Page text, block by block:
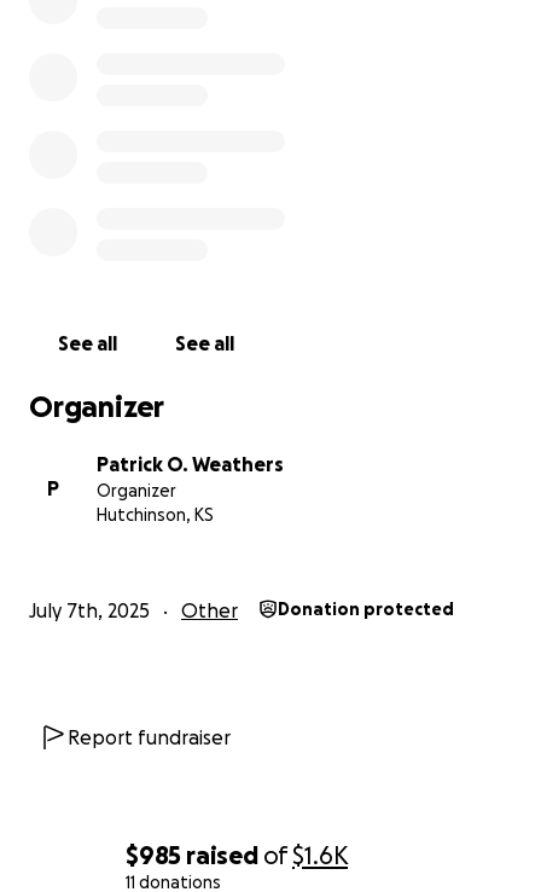
$985 raised of$1.6K
11 donations
See all See all
Organizer
P
Patrick O. Weathers
Organizer
Hutchinson, KS
July 7th, 2025 Other Donation protected
Report fundraiser